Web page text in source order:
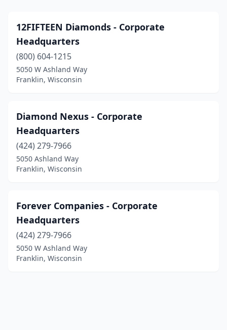
12FIFTEEN Diamonds - Corporate
Headquarters
(800) 604-1215
5050 W Ashland Way
Franklin, Wisconsin
Diamond Nexus - Corporate
Headquarters
(424) 279-7966
5050 Ashland Way
Franklin, Wisconsin
Forever Companies - Corporate
Headquarters
(424) 279-7966
5050 W Ashland Way
Franklin, Wisconsin